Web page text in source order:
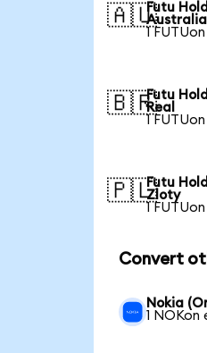
🇦🇺Futu
1
🇧🇷Futu
Real
1
🇵🇱Futu
Zloty
1
Convert
Nokia
1 NOKon